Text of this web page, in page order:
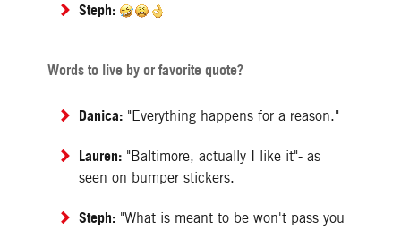
Steph:
Words to live by or favorite quote?
Danica:"Everything happens for a reason."
Lauren:"Baltimore, actually I like it"- as
seen on bumper stickers.
Steph:"What is meant to be won't pass you